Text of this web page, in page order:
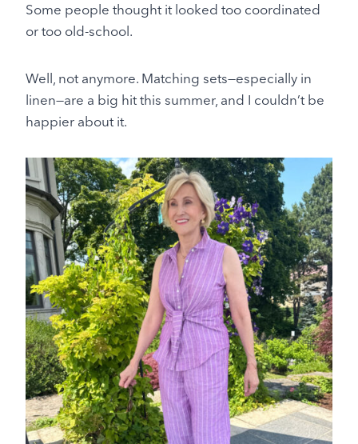
Some people thought it looked too coordinated
or too old-school.
Well, not anymore. Matching sets—especially in
linen—are a big hit this summer, and I couldn’t be
happier about it.